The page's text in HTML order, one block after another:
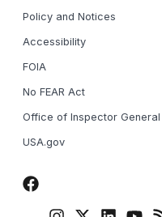
Policy and Notices
Accessibility
FOIA
No FEAR Act
Office of Inspector General
USA.gov